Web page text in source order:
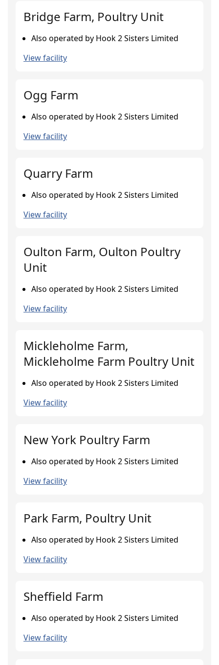
Bridge Farm, Poultry Unit
Also operated by Hook 2 Sisters Limited
View facility
Ogg Farm
Also operated by Hook 2 Sisters Limited
View facility
Quarry Farm
Also operated by Hook 2 Sisters Limited
View facility
Oulton Farm, Oulton Poultry
Unit
Also operated by Hook 2 Sisters Limited
View facility
Mickleholme Farm,
Mickleholme Farm Poultry Unit
Also operated by Hook 2 Sisters Limited
View facility
New York Poultry Farm
Also operated by Hook 2 Sisters Limited
View facility
Park Farm, Poultry Unit
Also operated by Hook 2 Sisters Limited
View facility
Sheffield Farm
Also operated by Hook 2 Sisters Limited
View facility